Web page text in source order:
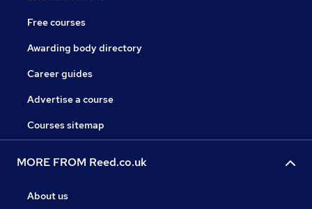
Free courses
Awarding body directory
Career guides
Advertise a course
Courses sitemap
MORE FROM Reed.co.uk
About us